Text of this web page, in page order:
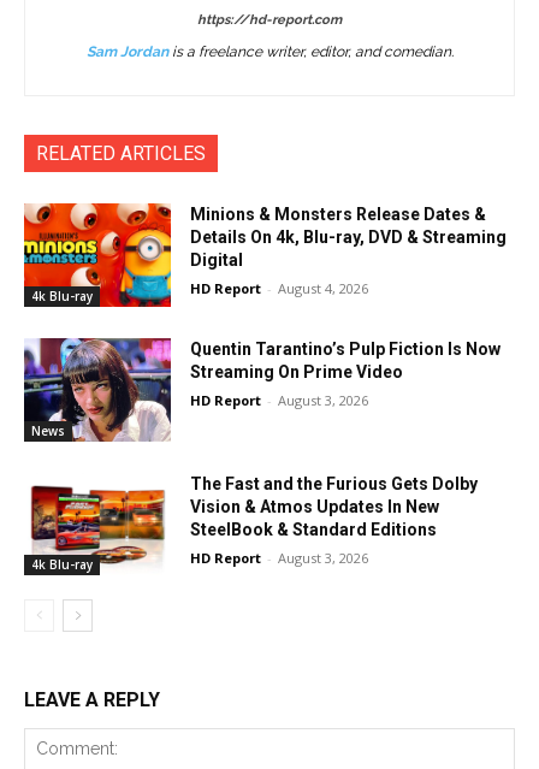
https://hd-report.com
Sam Jordanis a freelance writer, editor, and comedian.
RELATED ARTICLES
4k Blu-ray
Minions & Monsters Release Dates &
Details On 4k, Blu-ray, DVD & Streaming
Digital
HD Report - August 4, 2026
News
Quentin Tarantino’s Pulp Fiction Is Now
Streaming On Prime Video
HD Report - August 3, 2026
4k Blu-ray
The Fast and the Furious Gets Dolby
Vision & Atmos Updates In New
SteelBook & Standard Editions
HD Report - August 3, 2026
LEAVE A REPLY